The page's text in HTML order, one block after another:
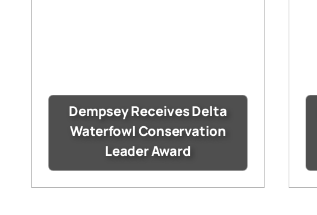
Dempsey Receives Delta
Waterfowl Conservation
Leader Award